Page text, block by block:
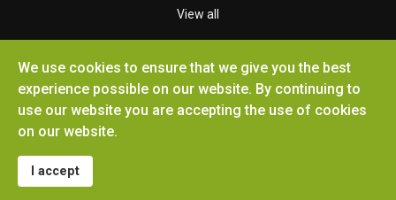
View all
Copyright © 2026 Ottoville Chamber of Commerce.
We use cookies to ensure that we give you the best
experience possible on our website. By continuing to
use our website you are accepting the use of cookies
on our website.
I accept